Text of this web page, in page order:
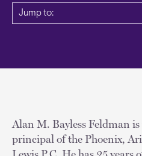
Jump to:
Alan M. Bayless Feldman
principal of the Phoenix,